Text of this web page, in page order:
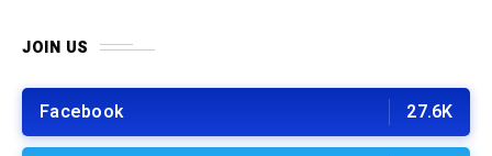
JOIN US
Facebook 27.6K